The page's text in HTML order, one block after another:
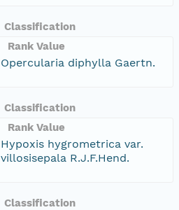
Classification
Rank Value
Opercularia diphylla Gaertn.
Classification
Rank Value
Hypoxis hygrometrica var.
villosisepala R.J.F.Hend.
Classification